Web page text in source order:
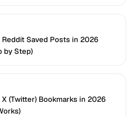
Saved Posts in 2026
by Step)
(Twitter) Bookmarks in 2026